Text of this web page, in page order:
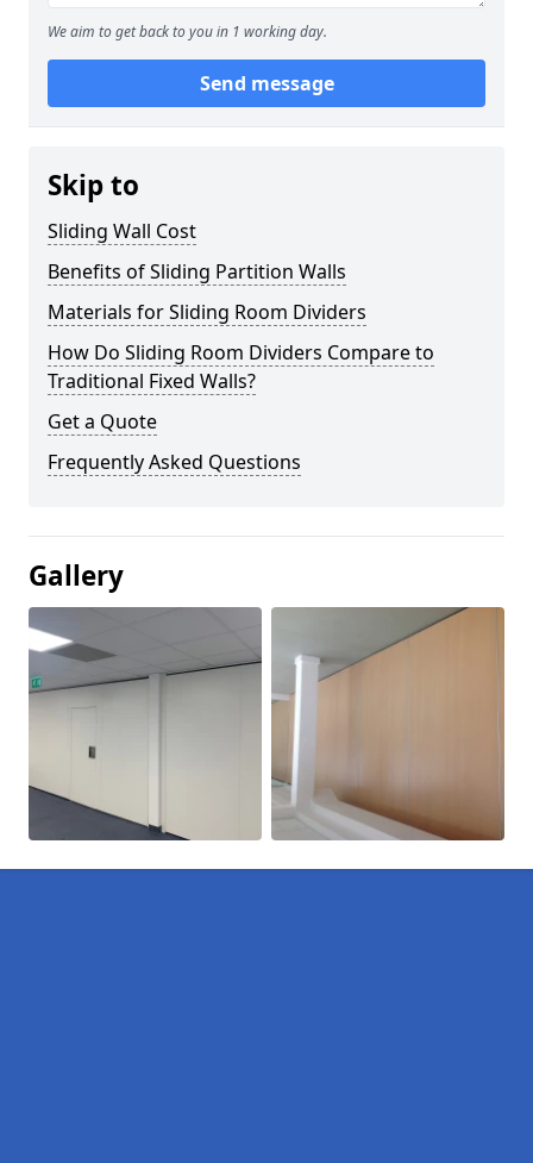
We aim to get back to you in 1 working day.
Send message
Skip to
Sliding Wall Cost
Benefits of Sliding Partition Walls
Materials for Sliding Room Dividers
How Do Sliding Room Dividers Compare to
Traditional Fixed Walls?
Get a Quote
Frequently Asked Questions
Gallery